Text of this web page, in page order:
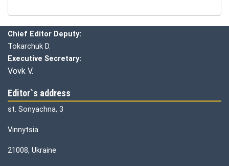
Chief Editor Deputy:
Tokarchuk D.
Executive Secretary:
Vovk V.
Editor`s address
st. Sonyachna, 3
Vinnytsia
21008, Ukraine